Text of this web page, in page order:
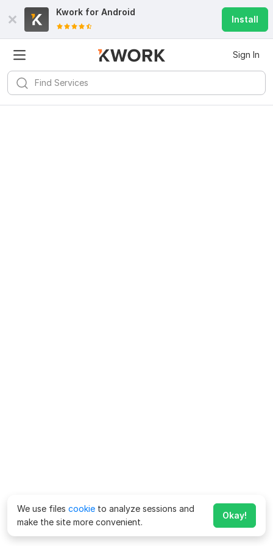
Kwork for Android
Install
Sign In
We use files cookie to analyze sessions and
make the site more convenient.
Okay!